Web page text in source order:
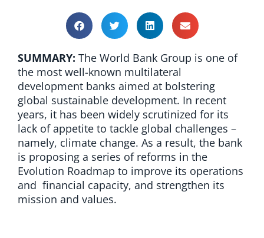
SUMMARY: The World Bank Group is one of
the most well-known multilateral
development banks aimed at bolstering
global sustainable development. In recent
years, it has been widely scrutinized for its
lack of appetite to tackle global challenges –
namely, climate change. As a result, the bank
is proposing a series of reforms in the
Evolution Roadmap to improve its operations
and financial capacity, and strengthen its
mission and values.